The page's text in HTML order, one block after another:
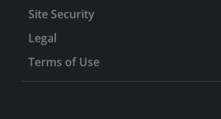
Site Security
Legal
Terms of Use